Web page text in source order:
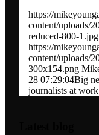
https://
content/uploads/
reduced-800-1.jpg
https://
content/uploads/
300x154.png
28 07:29:04Big
journalists at